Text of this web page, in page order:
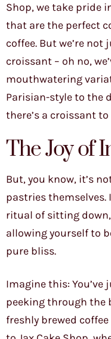
Shop, we take pride
that are the perfect
coffee. But we’re
croissant – oh no,
mouthwatering
Parisian-style to the
there’s a croissant
The Joy of
But, you know, it’s
pastries themselves.
ritual of sitting
allowing yourself to
pure bliss.
Imagine this:
peeking through the
freshly brewed